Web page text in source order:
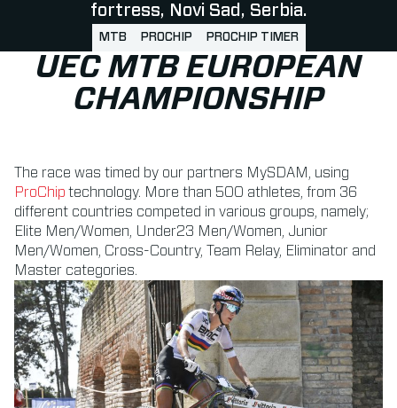
fortress, Novi Sad, Serbia.
MTB PROCHIP PROCHIP TIMER
UEC MTB EUROPEAN
CHAMPIONSHIP
The race was timed by our partners MySDAM, using
ProChip technology. More than 500 athletes, from 36
different countries competed in various groups, namely;
Elite Men/Women, Under23 Men/Women, Junior
Men/Women, Cross-Country, Team Relay, Eliminator and
Master categories.